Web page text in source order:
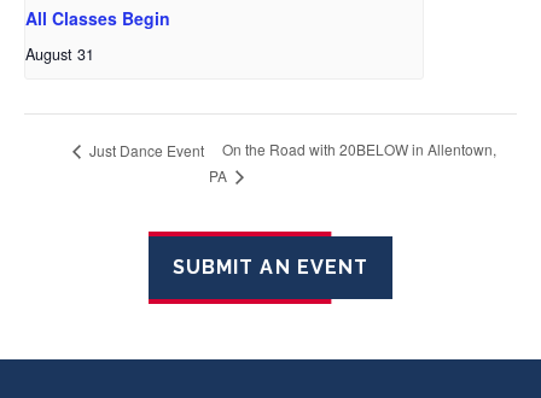
All Classes Begin
August 31
Just Dance Event
On the Road with 20BELOW in Allentown,
PA
SUBMIT AN EVENT